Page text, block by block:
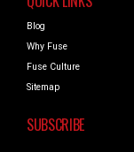
Blog
Why Fuse
Fuse Culture
Sitemap
SUBSCRIBE